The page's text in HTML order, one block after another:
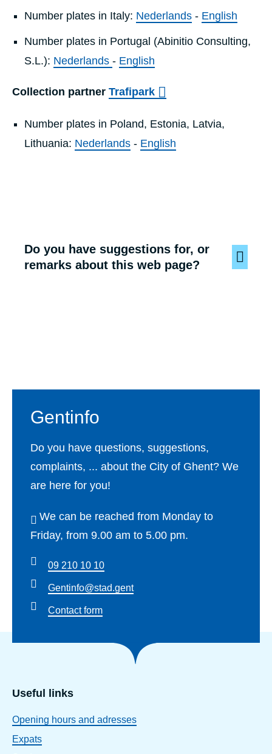
Number plates in Italy: Nederlands - English
Number plates in Portugal (Abinitio Consulting,
S.L.): Nederlands - English
Collection partner Trafipark
Number plates in Poland, Estonia, Latvia,
Lithuania: Nederlands - English
Do you have suggestions for, or
remarks about this web page?
Gentinfo
Do you have questions, suggestions,
complaints, ... about the City of Ghent? We
are here for you!
We can be reached from Monday to
Friday, from 9.00 am to 5.00 pm.
09 210 10 10
Gentinfo@stad.gent
Contact form
Useful links
Opening hours and adresses
Expats